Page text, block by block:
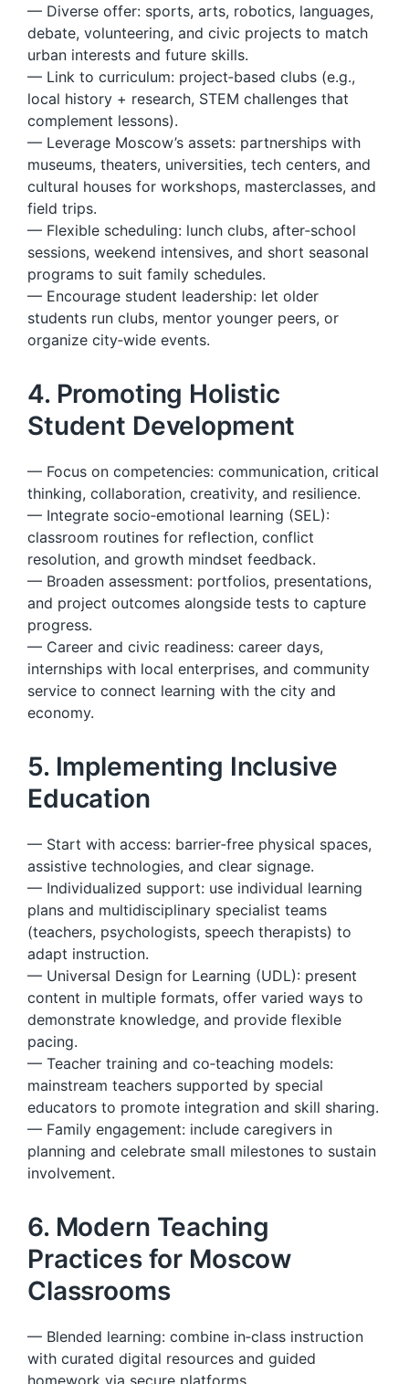
— Diverse offer: sports, arts, robotics, languages,
debate, volunteering, and civic projects to match
urban interests and future skills.
— Link to curriculum: project‑based clubs (e.g.,
local history + research, STEM challenges that
complement lessons).
— Leverage Moscow’s assets: partnerships with
museums, theaters, universities, tech centers, and
cultural houses for workshops, masterclasses, and
field trips.
— Flexible scheduling: lunch clubs, after‑school
sessions, weekend intensives, and short seasonal
programs to suit family schedules.
— Encourage student leadership: let older
students run clubs, mentor younger peers, or
organize city‑wide events.
4. Promoting Holistic
Student Development
— Focus on competencies: communication, critical
thinking, collaboration, creativity, and resilience.
— Integrate socio‑emotional learning (SEL):
classroom routines for reflection, conflict
resolution, and growth mindset feedback.
— Broaden assessment: portfolios, presentations,
and project outcomes alongside tests to capture
progress.
— Career and civic readiness: career days,
internships with local enterprises, and community
service to connect learning with the city and
economy.
5. Implementing Inclusive
Education
— Start with access: barrier‑free physical spaces,
assistive technologies, and clear signage.
— Individualized support: use individual learning
plans and multidisciplinary specialist teams
(teachers, psychologists, speech therapists) to
adapt instruction.
— Universal Design for Learning (UDL): present
content in multiple formats, offer varied ways to
demonstrate knowledge, and provide flexible
pacing.
— Teacher training and co‑teaching models:
mainstream teachers supported by special
educators to promote integration and skill sharing.
— Family engagement: include caregivers in
planning and celebrate small milestones to sustain
involvement.
6. Modern Teaching
Practices for Moscow
Classrooms
— Blended learning: combine in‑class instruction
with curated digital resources and guided
homework via secure platforms.